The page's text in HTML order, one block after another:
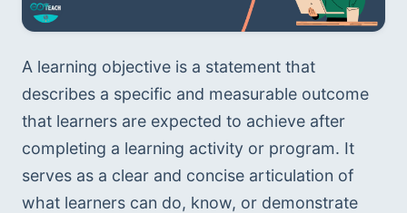
A learning objective is a statement that
describes a specific and measurable outcome
that learners are expected to achieve after
completing a learning activity or program. It
serves as a clear and concise articulation of
what learners can do, know, or demonstrate